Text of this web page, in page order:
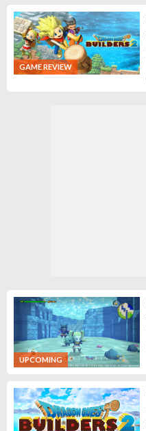
GAME REVIEW
UPCOMING